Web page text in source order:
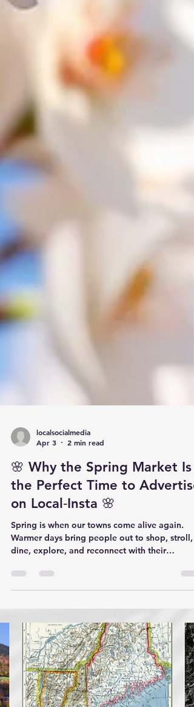
Apr 3
2 min read
🌸 Why the Spring Market Is
the Perfect Time to Advertise
on Local‑Insta 🌸
Spring is when our towns come alive again.
dine, explore, and reconnect with their
communities. For local businesses, this season
customers who are ready to spend, support
local, and try something new. That’s exactly
where Local‑Insta shines. 🌼 The Spring Market
Surge Across Fairfield County, Westchester,
the Hudson Valley, spring co